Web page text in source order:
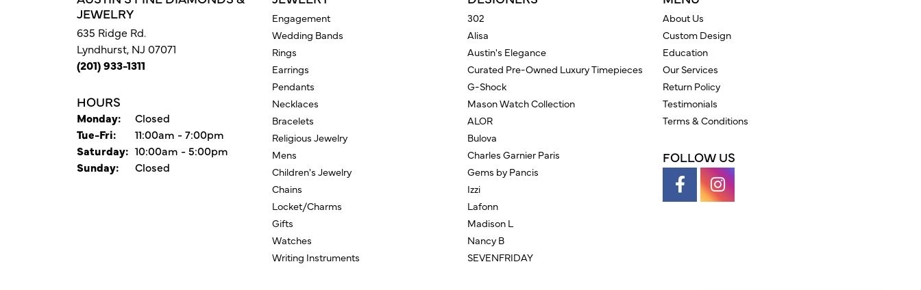
JEWELRY
635 Ridge Rd.
Lyndhurst, NJ 07071
(201) 933-1311
HOURS
Monday:
Closed
Tue-Fri:Tuesday - Friday:
11:00am - 7:00pm
Saturday: 10:00am - 5:00pm
Sunday:
Closed
Engagement
Wedding Bands
Rings
Earrings
Pendants
Necklaces
Bracelets
Religious Jewelry
Mens
Children's Jewelry
Chains
Locket/Charms
Gifts
Watches
Writing Instruments
302
Alisa
Austin's Elegance
Curated Pre-Owned Luxury Timepieces
G-Shock
Mason Watch Collection
ALOR
Bulova
Charles Garnier Paris
Gems by Pancis
Izzi
Lafonn
Madison L
Nancy B
SEVENFRIDAY
About Us
Custom Design
Education
Our Services
Return Policy
Testimonials
Terms & Conditions
FOLLOW US